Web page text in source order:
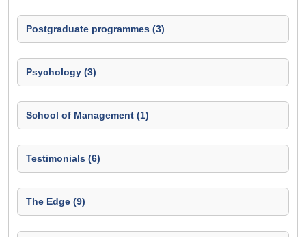
Postgraduate programmes (3)
Psychology (3)
School of Management (1)
Testimonials (6)
The Edge (9)